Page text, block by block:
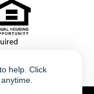
Fair Housing Law.
help. Click